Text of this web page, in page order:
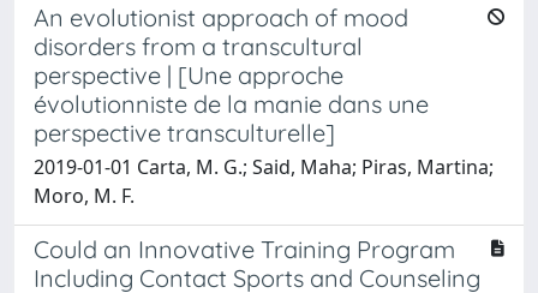
An evolutionist approach of mood
disorders from a transcultural
perspective | [Une approche
évolutionniste de la manie dans une
perspective transculturelle]
2019-01-01 Carta, M. G.; Said, Maha; Piras, Martina;
Moro, M. F.
Could an Innovative Training Program
Including Contact Sports and Counseling